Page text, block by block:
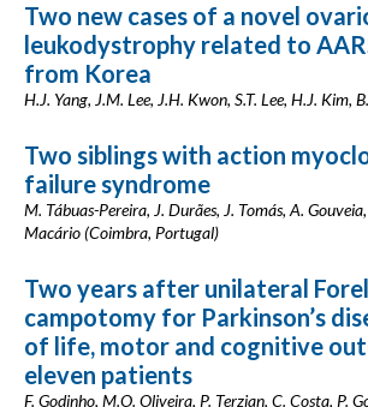
Two new cases of a novel
leukodystrophy related to
from Korea
H.J. Yang, J.M. Lee, J.H. Kwon, S.T. Lee, H.J. Kim,
Two siblings with action
failure syndrome
M. Tábuas-Pereira, J. Durães, J. Tomás, A.
Macário (Coimbra, Portugal)
Two years after unilateral
campotomy for Parkinson’s
of life, motor and cognitive
eleven patients
F. Godinho, M.O. Oliveira, P. Terzian, C. Costa, P.